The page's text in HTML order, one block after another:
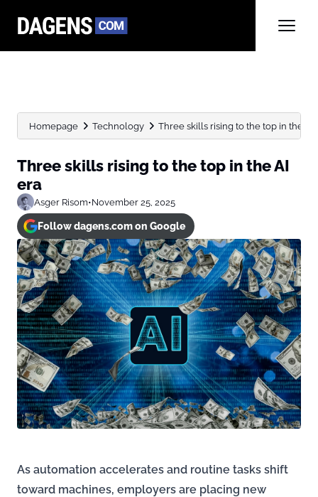
Homepage Technology Three skills rising to the top in the AI
Three skills rising to the top in the AI
era
Asger Risom•November 25, 2025
Follow dagens.com on Google
As automation accelerates and routine tasks shift
toward machines, employers are placing new